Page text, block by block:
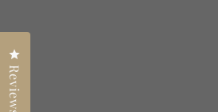
Reviews
Click to open the reviews dialog